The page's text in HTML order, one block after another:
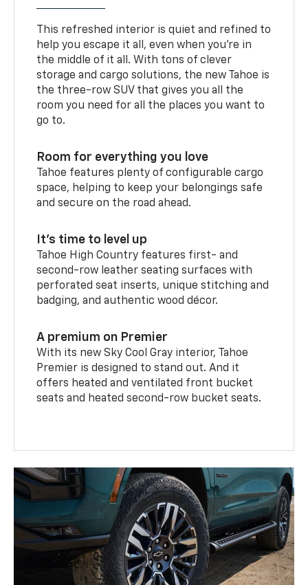
This refreshed interior is quiet and refined to
help you escape it all, even when you’re in
the middle of it all. With tons of clever
storage and cargo solutions, the new Tahoe is
the three-row SUV that gives you all the
room you need for all the places you want to
go to.
Room for everything you love
Tahoe features plenty of configurable cargo
space, helping to keep your belongings safe
and secure on the road ahead.
It’s time to level up
Tahoe High Country features first- and
second-row leather seating surfaces with
perforated seat inserts, unique stitching and
badging, and authentic wood décor.
A premium on Premier
With its new Sky Cool Gray interior, Tahoe
Premier is designed to stand out. And it
offers heated and ventilated front bucket
seats and heated second-row bucket seats.